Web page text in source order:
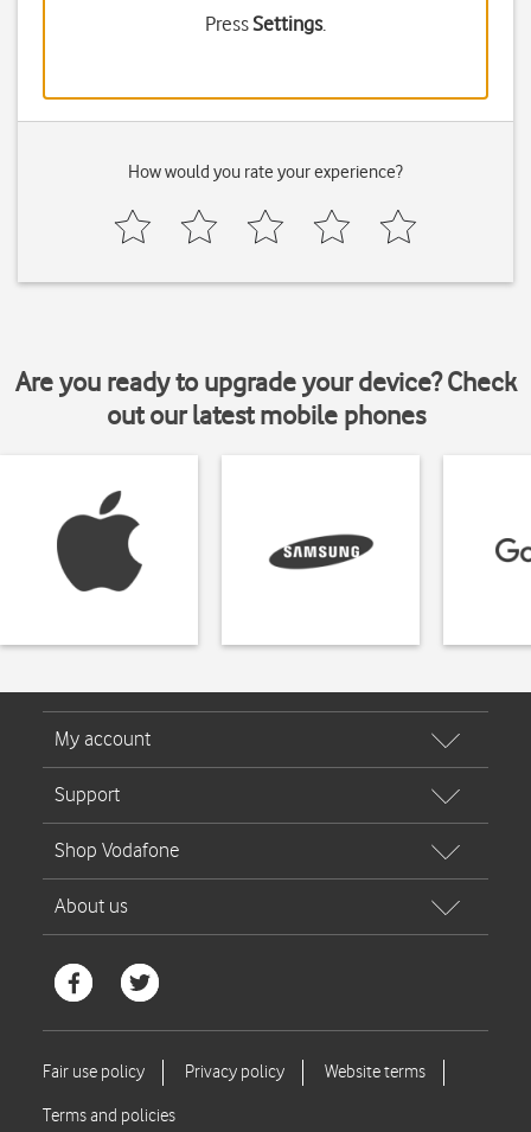
PressSettings.
How would you rate your experience?
Are you ready to upgrade your device? Check
out our latest mobile phones